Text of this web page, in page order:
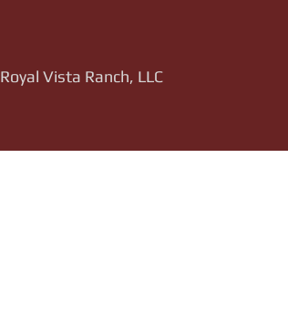
Royal Vista Ranch, LLC